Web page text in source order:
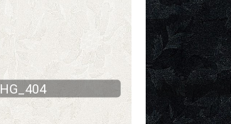
HG_404